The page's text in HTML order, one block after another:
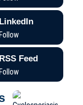
LinkedIn
RSS Feed